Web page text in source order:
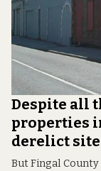
Despite all
properties
derelict
But Fingal